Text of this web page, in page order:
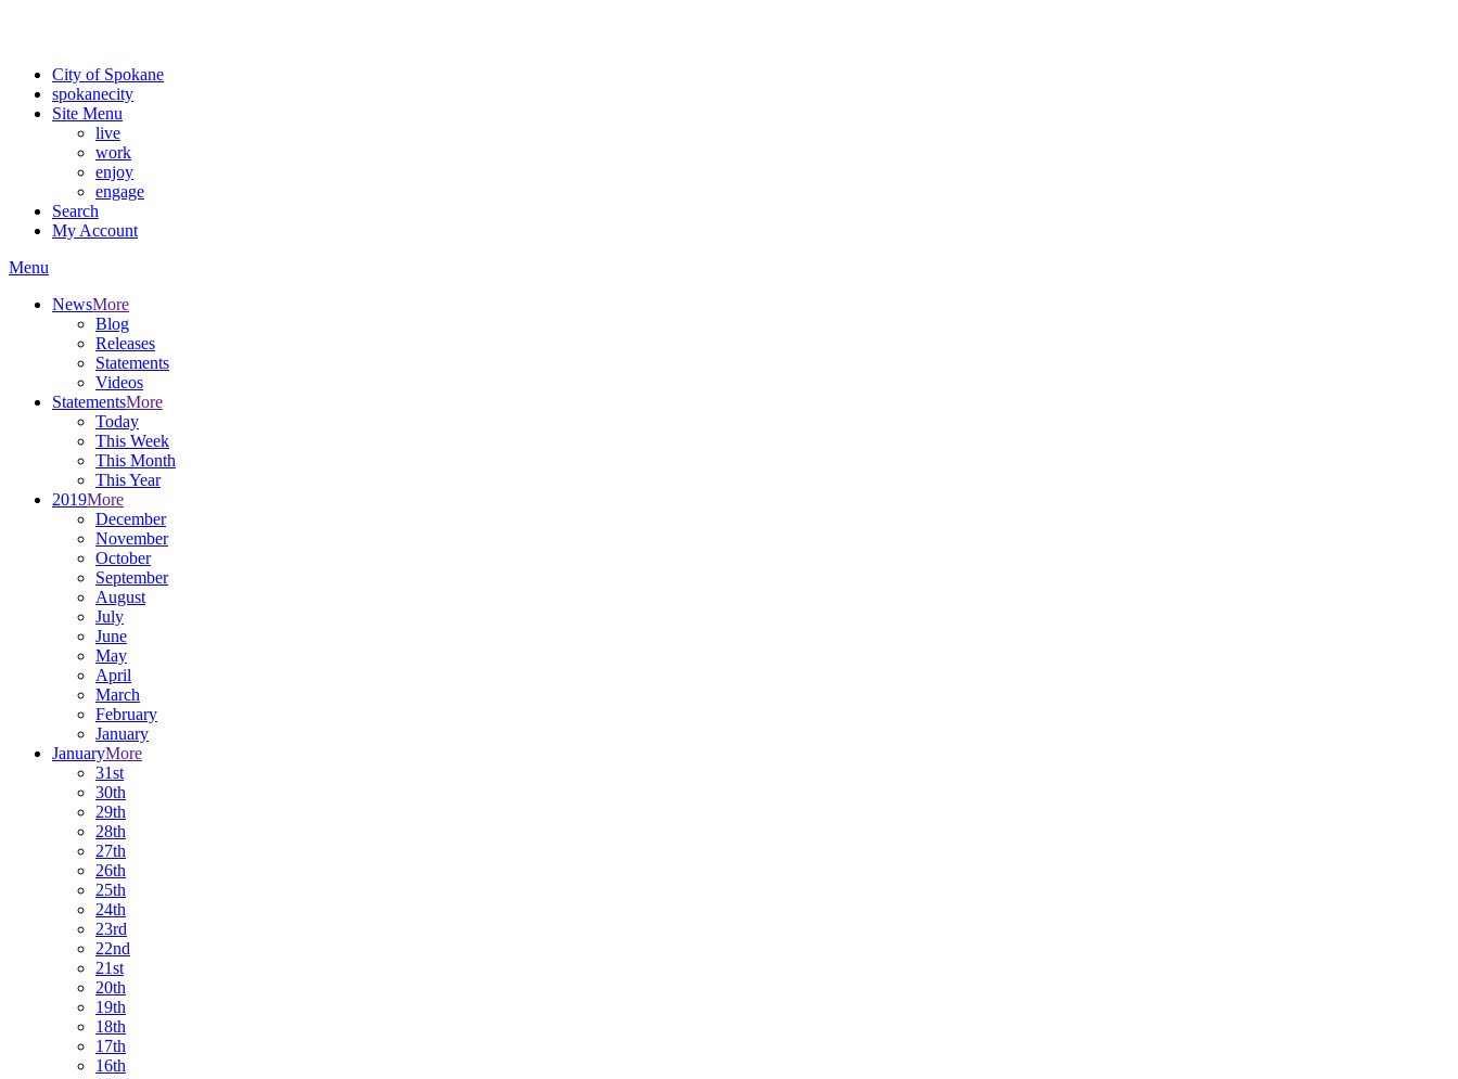
City of Spokane
spokanecity
Site Menu
live
work
enjoy
engage
Search
My Account
Menu
NewsMore
Blog
Releases
Statements
Videos
StatementsMore
Today
This Week
This Month
This Year
2019More
December
November
October
September
August
July
June
May
April
March
February
January
JanuaryMore
31st
30th
29th
28th
27th
26th
25th
24th
23rd
22nd
21st
20th
19th
18th
17th
16th